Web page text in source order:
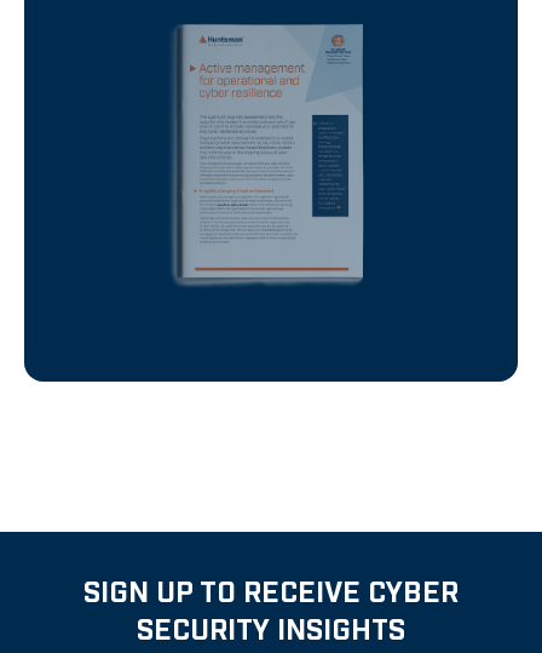
SIGN UP TO RECEIVE CYBER
SECURITY INSIGHTS